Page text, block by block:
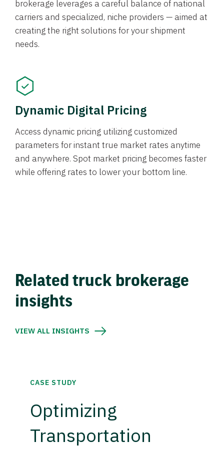
brokerage leverages a careful balance of national
carriers and specialized, niche providers — aimed at
creating the right solutions for your shipment
needs.
Dynamic Digital Pricing
Access dynamic pricing utilizing customized
parameters for instant true market rates anytime
and anywhere. Spot market pricing becomes faster
while offering rates to lower your bottom line.
Related truck brokerage
insights
VIEW ALL INSIGHTS
CASE STUDY
Optimizing
Transportation